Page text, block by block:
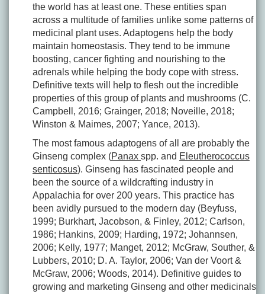
the world has at least one. These entities span
across a multitude of families unlike some patterns of
medicinal plant uses. Adaptogens help the body
maintain homeostasis. They tend to be immune
boosting, cancer fighting and nourishing to the
adrenals while helping the body cope with stress.
Definitive texts will help to flesh out the incredible
properties of this group of plants and mushrooms (C.
Campbell, 2016; Grainger, 2018; Noveille, 2018;
Winston & Maimes, 2007; Yance, 2013).
The most famous adaptogens of all are probably the
Ginseng complex (Panax spp. and Eleutherococcus
senticosus). Ginseng has fascinated people and
been the source of a wildcrafting industry in
Appalachia for over 200 years. This practice has
been avidly pursued to the modern day (Beyfuss,
1999; Burkhart, Jacobson, & Finley, 2012; Carlson,
1986; Hankins, 2009; Harding, 1972; Johannsen,
2006; Kelly, 1977; Manget, 2012; McGraw, Souther, &
Lubbers, 2010; D. A. Taylor, 2006; Van der Voort &
McGraw, 2006; Woods, 2014). Definitive guides to
growing and marketing Ginseng and other medicinals